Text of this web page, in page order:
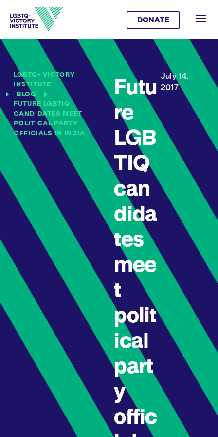
DONATE
LGBTQ+ VICTORY
INSTITUTE
BLOG
FUTURE LGBTIQ
CANDIDATES MEET
POLITICAL PARTY
OFFICIALS IN INDIA
Futu
re
LGB
TIQ
can
dida
tes
mee
t
polit
ical
part
y
offic
July 14,
2017